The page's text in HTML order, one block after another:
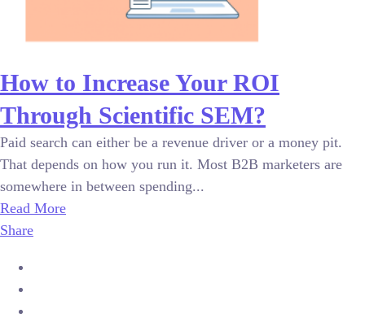
How to Increase Your ROI
Through Scientific SEM?
Paid search can either be a revenue driver or a money pit.
That depends on how you run it. Most B2B marketers are
somewhere in between spending...
Read More
Share